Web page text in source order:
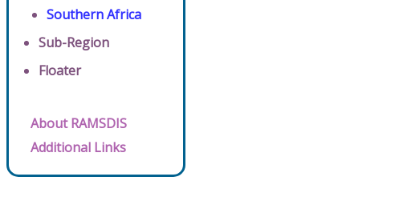
Southern Africa
Sub-Region
Floater
About RAMSDIS
Additional Links